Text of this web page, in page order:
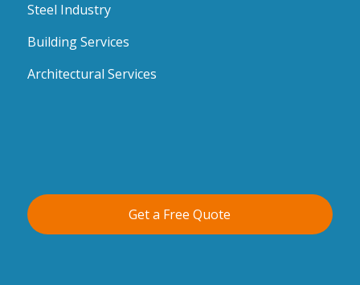
Steel Industry
Building Services
Architectural Services
Get a Free Quote